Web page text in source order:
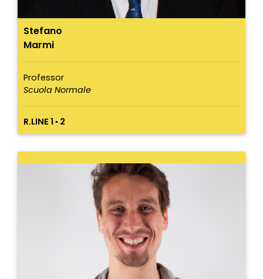
Stefano
Marmi
Professor
Scuola Normale
R.LINE 1 ▪ 2